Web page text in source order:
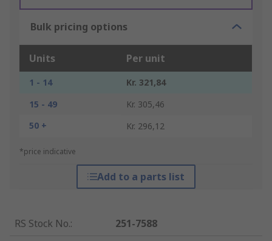
Bulk pricing options
Units Per unit
1 - 14
Kr. 321,84
15 - 49
Kr. 305,46
50 +
Kr. 296,12
*price indicative
Add to a parts list
RS Stock No.:
251-7588